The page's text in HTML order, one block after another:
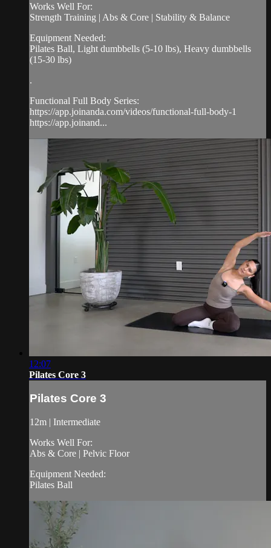
Works Well For:
Strength Training | Abs & Core | Stability & Balance
Equipment Needed:
Pilates Ball, Light dumbbells (5-10 lbs), Heavy dumbbells
(15-30 lbs)
.
Functional Full Body Series:
https://app.joinanda.com/videos/functional-full-body-1
https://app.joinand...
12:07
Pilates Core 3
Pilates Core 3
12m | Intermediate
Works Well For:
Abs & Core | Pelvic Floor
Equipment Needed:
Pilates Ball